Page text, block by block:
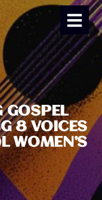
GOSPEL
8 VOICES
WOMEN’S